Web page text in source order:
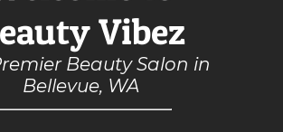
Vibez
Beauty Salon in
Bellevue, WA